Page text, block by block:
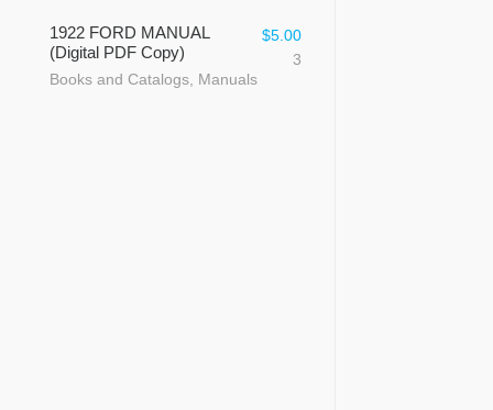
1922 FORD MANUAL
(Digital PDF Copy)
Books and Catalogs Manuals
$5.00
3